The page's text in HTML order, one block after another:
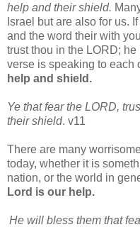
help and their shield.
Israel but are also for us.
and the word their with
trust thou in the LORD;
verse is speaking to each
help and shield.
Ye that fear the LORD,
their shield. v11
There are many
today, whether it is
nation, or the world in
Lord is our help.
He will bless them that